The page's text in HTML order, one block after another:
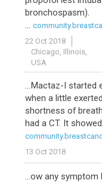
bronchospasm).
...
22 Oct 2018
Chicago, Illinois,
USA
...Mactaz-I started
when a little
shortness of
had a CT. It
13 Oct 2018
...ow any symptom